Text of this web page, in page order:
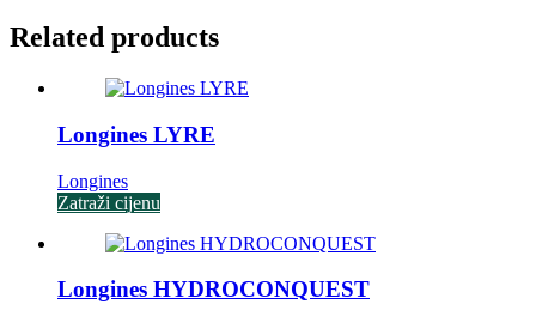
Related products
Longines LYRE
Longines
Zatraži cijenu
Longines HYDROCONQUEST